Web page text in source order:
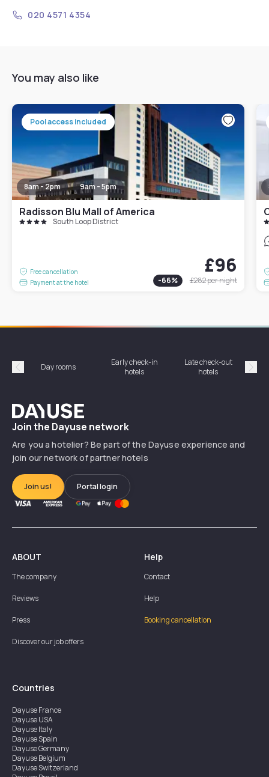
020 4571 4354
You may also like
Pool access included
8am - 2pm 9am - 5pm
Radisson Blu Mall of America
South Loop District
Free cancellation
Payment at the hotel
£96
-66% £282per night
Précédent
Day rooms
Early check-in
hotels
Late check-out
hotels
Dayuse
Join the Dayuse network
Are you a hotelier? Be part of the Dayuse experience and
join our network of partner hotels
Join us! Portal login
ABOUT
The company
Reviews
Press
Discover our job offers
Help
Contact
Help
Booking cancellation
Countries
DayuseFrance
DayuseUSA
DayuseItaly
DayuseSpain
DayuseGermany
DayuseBelgium
DayuseSwitzerland